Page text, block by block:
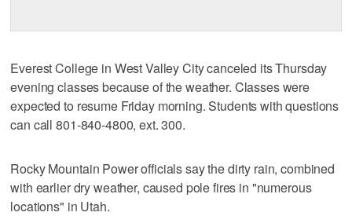
Everest College in West Valley City canceled its Thursday
evening classes because of the weather. Classes were
expected to resume Friday morning. Students with questions
can call 801-840-4800, ext. 300.
Rocky Mountain Power officials say the dirty rain, combined
with earlier dry weather, caused pole fires in "numerous
locations" in Utah.